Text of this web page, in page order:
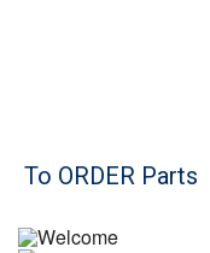
Brands
To ORDER Parts